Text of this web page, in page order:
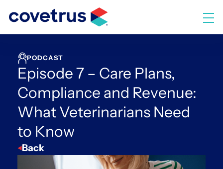
PODCAST
Episode 7 – Care Plans,
Compliance and Revenue:
What Veterinarians Need
to Know
Back